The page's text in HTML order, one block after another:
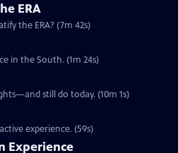
ERA
the ERA? (7m 42s)
in the South. (1m 24s)
still do today. (10m 1s)
experience. (59s)
Experience